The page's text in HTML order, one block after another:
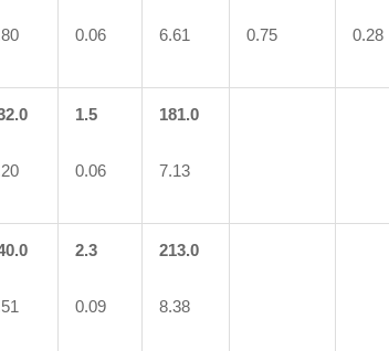
0.06 6.61 0.75 0.28
1.5
0.06
181.0
7.13
2.3
0.09
213.0
8.38